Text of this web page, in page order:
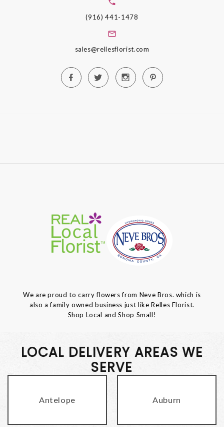
(916) 441-1478
sales@rellesflorist.com
We are proud to carry flowers from Neve Bros. which is
also a family owned business just like Relles Florist.
Shop Local and Shop Small!
LOCAL DELIVERY AREAS WE
SERVE
Antelope Auburn